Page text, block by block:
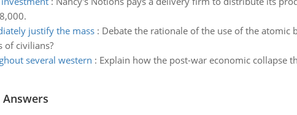
justify the mass: Debate the rationale of the use of the atomic
of civilians?
several western : Explain how the post-war economic collapse